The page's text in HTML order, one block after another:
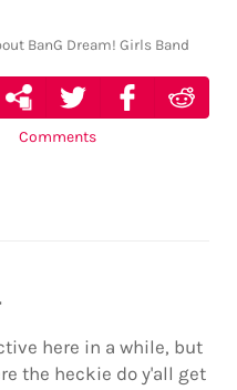
BanG Dream! Girls Band
Comments
here in a while, but
the heckie do y'all get